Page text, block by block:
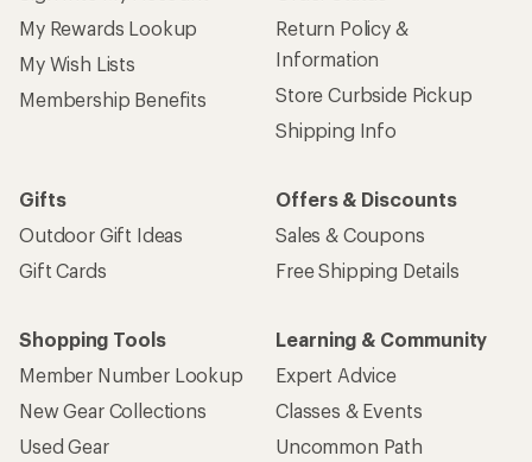
My Rewards Lookup
My Wish Lists
Membership Benefits
Return Policy &
Information
Store Curbside Pickup
Shipping Info
Gifts
Outdoor Gift Ideas
Gift Cards
Offers & Discounts
Sales & Coupons
Free Shipping Details
Shopping Tools
Member Number Lookup
New Gear Collections
Used Gear
Learning & Community
Expert Advice
Classes & Events
Uncommon Path